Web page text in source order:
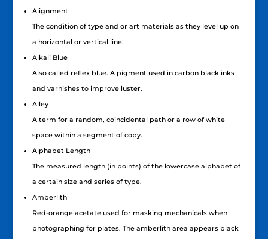
Alignment
The condition of type and or art materials as they level up on
a horizontal or vertical line.
Alkali Blue
Also called reflex blue. A pigment used in carbon black inks
and varnishes to improve luster.
Alley
A term for a random, coincidental path or a row of white
space within a segment of copy.
Alphabet Length
The measured length (in points) of the lowercase alphabet of
a certain size and series of type.
Amberlith
Red-orange acetate used for masking mechanicals when
photographing for plates. The amberlith area appears black